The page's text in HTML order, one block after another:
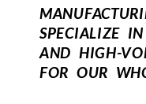
SPECIALIZE
AND HIGH-
FOR OUR